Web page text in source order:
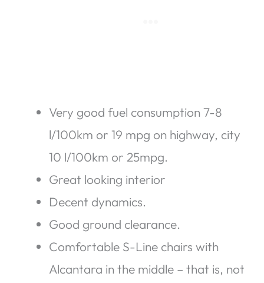
Very good fuel consumption 7-8
l/100km or 19 mpg on highway, city
10 l/100km or 25mpg.
Great looking interior
Decent dynamics.
Good ground clearance.
Comfortable S-Line chairs with
Alcantara in the middle – that is, not